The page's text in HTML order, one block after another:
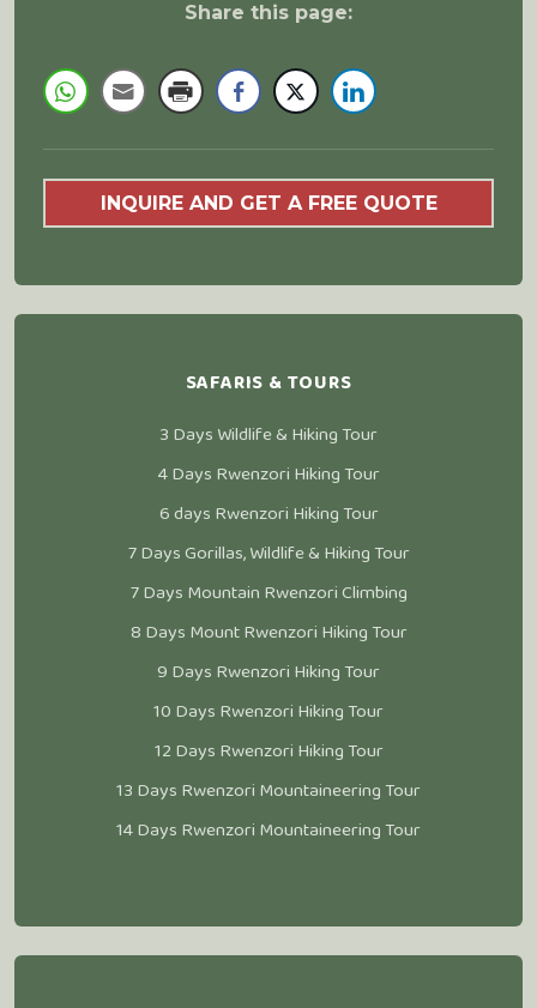
Share this page:
INQUIRE AND GET A FREE QUOTE
SAFARIS & TOURS
3 Days Wildlife & Hiking Tour
4 Days Rwenzori Hiking Tour
6 days Rwenzori Hiking Tour
7 Days Gorillas, Wildlife & Hiking Tour
7 Days Mountain Rwenzori Climbing
8 Days Mount Rwenzori Hiking Tour
9 Days Rwenzori Hiking Tour
10 Days Rwenzori Hiking Tour
12 Days Rwenzori Hiking Tour
13 Days Rwenzori Mountaineering Tour
14 Days Rwenzori Mountaineering Tour